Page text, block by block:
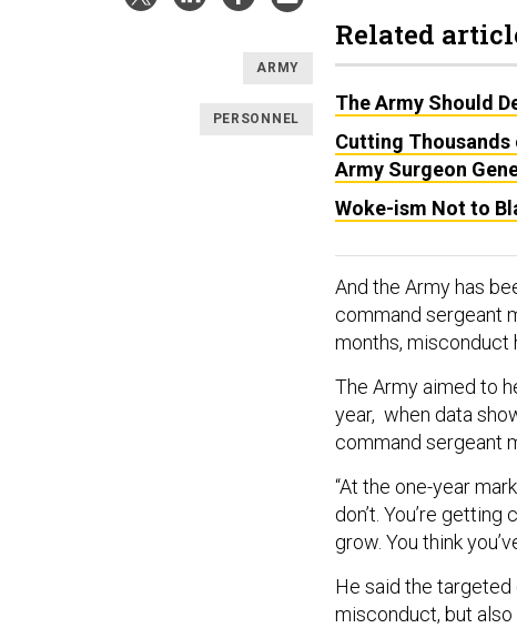
ARMY
PERSONNEL
Related
The Army Should
Cutting Thousands
Army Surgeon
Woke-ism Not to
And the Army has
command sergeant
months, misconduct
The Army aimed to
year, when data
command sergeant
“At the one-year
don’t. You’re
grow. You think
He said the
misconduct, but